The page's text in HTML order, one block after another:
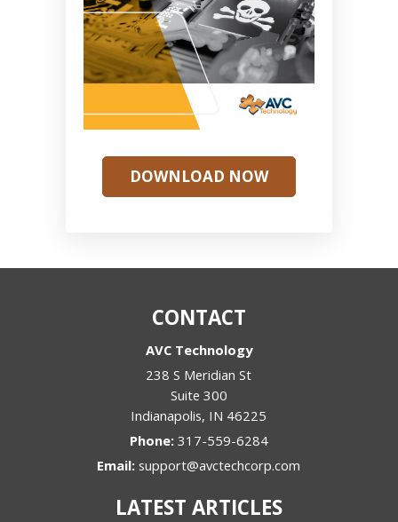
DOWNLOAD NOW
CONTACT
AVC Technology
238 S Meridian St
Suite 300
Indianapolis, IN 46225
Phone: 317-559-6284
Email:support@avctechcorp.com
LATEST ARTICLES